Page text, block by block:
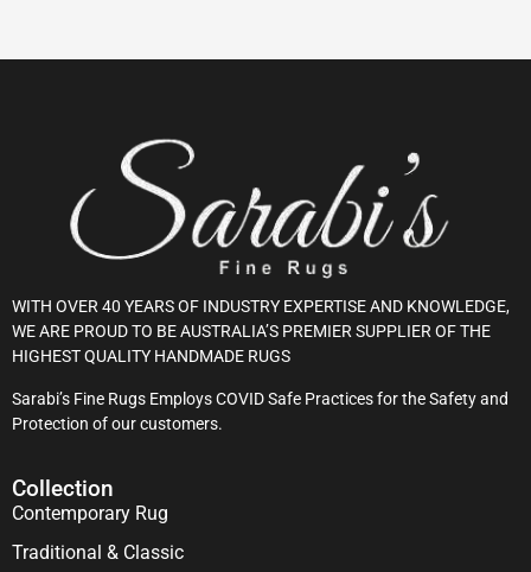
WITH OVER 40 YEARS OF INDUSTRY EXPERTISE AND KNOWLEDGE,
WE ARE PROUD TO BE AUSTRALIA’S PREMIER SUPPLIER OF THE
HIGHEST QUALITY HANDMADE RUGS
Sarabi’s Fine Rugs Employs COVID Safe Practices for the Safety and
Protection of our customers.
Collection
Contemporary Rug
Traditional & Classic